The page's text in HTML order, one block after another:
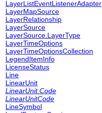
LayerListEventListenerAdapter
LayerMapSource
LayerRelationship
LayerSource
LayerSource.LayerType
LayerTimeOptions
LayerTimeOptionsCollection
LegendItemInfo
LicenseStatus
Line
LinearUnit
LinearUnit.Code
LinearUnitCode
LineSymbol